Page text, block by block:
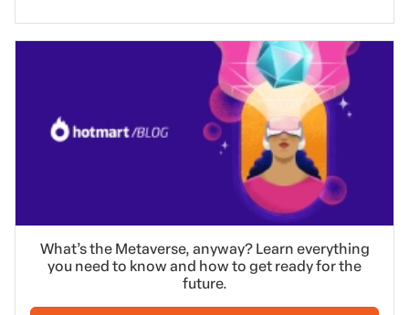
What’s the Metaverse, anyway? Learn everything
you need to know and how to get ready for the
future.